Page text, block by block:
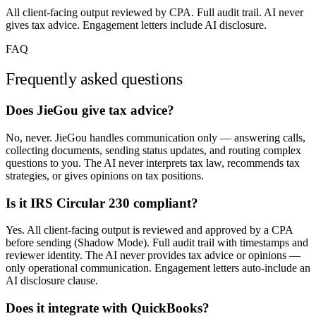
All client-facing output reviewed by CPA. Full audit trail. AI never
gives tax advice. Engagement letters include AI disclosure.
FAQ
Frequently asked questions
Does JieGou give tax advice?
No, never. JieGou handles communication only — answering calls,
collecting documents, sending status updates, and routing complex
questions to you. The AI never interprets tax law, recommends tax
strategies, or gives opinions on tax positions.
Is it IRS Circular 230 compliant?
Yes. All client-facing output is reviewed and approved by a CPA
before sending (Shadow Mode). Full audit trail with timestamps and
reviewer identity. The AI never provides tax advice or opinions —
only operational communication. Engagement letters auto-include an
AI disclosure clause.
Does it integrate with QuickBooks?